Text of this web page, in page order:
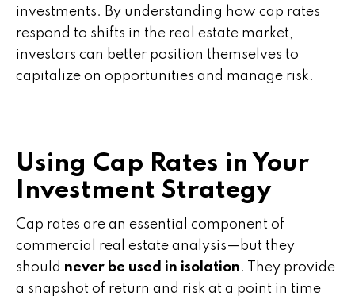
investments. By understanding how cap rates
respond to shifts in the real estate market,
investors can better position themselves to
capitalize on opportunities and manage risk.
Using Cap Rates in Your
Investment Strategy
Cap rates are an essential component of
commercial real estate analysis—but they
should never be used in isolation. They provide
a snapshot of return and risk at a point in time